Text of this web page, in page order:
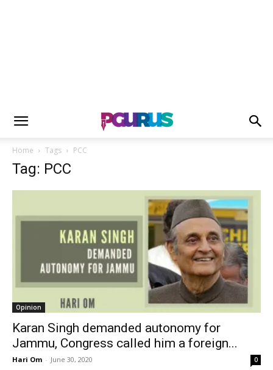
Home Tags PCC
Tag: PCC
Opinion
Karan Singh demanded autonomy for
Jammu, Congress called him a foreign...
Hari Om - June 30, 2020 0